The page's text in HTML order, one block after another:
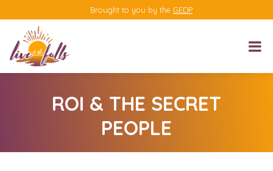
Brought to you by the GEDP
ROI & THE SECRET
PEOPLE